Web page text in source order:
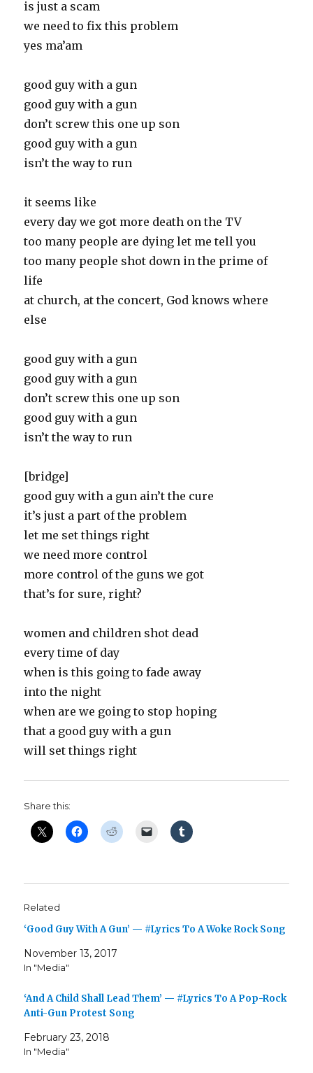
is just a scam
we need to fix this problem
yes ma’am
good guy with a gun
good guy with a gun
don’t screw this one up son
good guy with a gun
isn’t the way to run
it seems like
every day we got more death on the TV
too many people are dying let me tell you
too many people shot down in the prime of
life
at church, at the concert, God knows where
else
good guy with a gun
good guy with a gun
don’t screw this one up son
good guy with a gun
isn’t the way to run
[bridge]
good guy with a gun ain’t the cure
it’s just a part of the problem
let me set things right
we need more control
more control of the guns we got
that’s for sure, right?
women and children shot dead
every time of day
when is this going to fade away
into the night
when are we going to stop hoping
that a good guy with a gun
will set things right
Share this:
Related
‘Good Guy With A Gun’ — #Lyrics To A Woke Rock Song
November 13, 2017
In "Media"
‘And A Child Shall Lead Them’ — #Lyrics To A Pop-Rock
Anti-Gun Protest Song
February 23, 2018
In "Media"